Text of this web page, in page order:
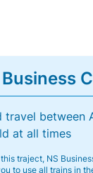
Business
travel between
at all times
traject, NS
to use all trains in